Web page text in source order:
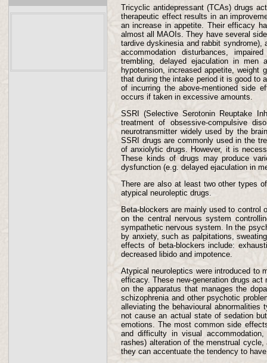
Tricyclic antidepressant (TCAs) drugs
therapeutic effect results in an
an increase in appetite. Their efficacy
almost all MAOIs. They have several
tardive dyskinesia and rabbit
accommodation disturbances,
trembling, delayed ejaculation in men
hypotension, increased appetite, weight
that during the intake period it is good to
of incurring the above-mentioned side
occurs if taken in excessive amounts.
SSRI (Selective Serotonin Reuptake
treatment of obsessive-compulsive
neurotransmitter widely used by the
SSRI drugs are commonly used in the
of anxiolytic drugs. However, it is
These kinds of drugs may produce
dysfunction (e.g. delayed ejaculation in
There are also at least two other types
atypical neuroleptic drugs.
Beta-blockers are mainly used to control
on the central nervous system
sympathetic nervous system. In the
by anxiety, such as palpitations,
effects of beta-blockers include:
decreased libido and impotence.
Atypical neuroleptics were introduced to
efficacy. These new-generation drugs
on the apparatus that manages the
schizophrenia and other psychotic
alleviating the behavioural
not cause an actual state of sedation
emotions. The most common side
and difficulty in visual
rashes) alteration of the menstrual
they can accentuate the tendency to